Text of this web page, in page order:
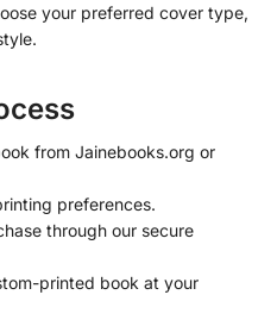
your preferred cover type,
from Jainebooks.org or
preferences.
through our secure
printed book at your